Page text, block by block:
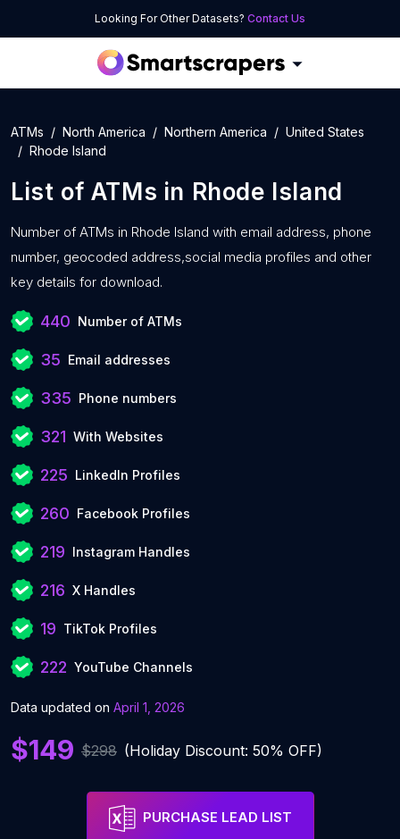
Looking For Other Datasets? Contact Us
ATMs North America Northern America
United States
Rhode Island
List of ATMs in Rhode Island
Number of ATMs in Rhode Island with email address, phone
number, geocoded address,social media profiles and other
key details for download.
440 Number of ATMs
35 Email addresses
335 Phone numbers
321 With Websites
225 LinkedIn Profiles
260 Facebook Profiles
219 Instagram Handles
216 X Handles
19 TikTok Profiles
222 YouTube Channels
Data updated on April 1, 2026
$149 $298 (Holiday Discount: 50% OFF)
PURCHASE LEAD LIST